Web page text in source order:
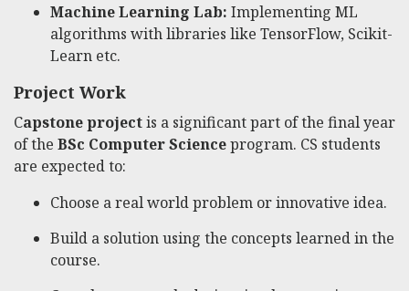
Machine Learning Lab: Implementing ML
algorithms with libraries like TensorFlow, Scikit-
Learn etc.
Project Work
Capstone projectis a significant part of the final year
of the BSc Computer Scienceprogram. CS students
are expected to:
Choose a real world problem or innovative idea.
Build a solution using the concepts learned in the
course.